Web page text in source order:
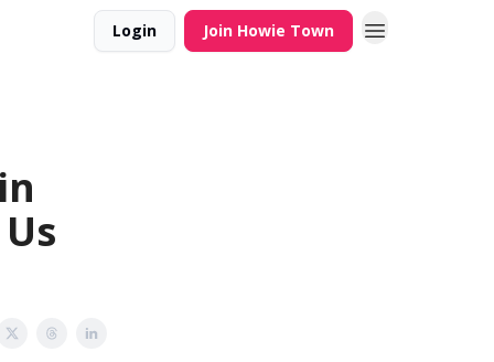
Login Join Howie Town